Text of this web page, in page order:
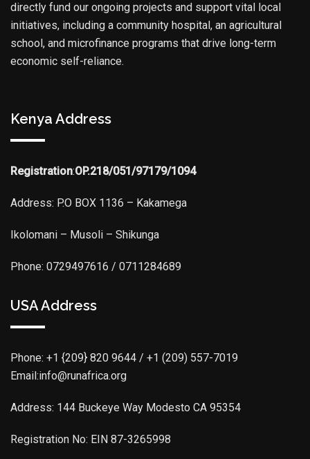
directly fund our ongoing projects and support vital local
initiatives, including a community hospital, an agricultural
school, and microfinance programs that drive long-term
economic self-reliance.
Kenya Address
Registration:OP.218/051/97179/1094
Address: P.O BOX 1136 – Kakamega
Ikolomani – Musoli – Shikunga
Phone: 0729497616 / 0711284689
USA Address
Phone: +1 {209} 820 9644 / +1 (209) 557-7019
Email:info@runafrica.org
Address: 144 Buckeye Way Modesto CA 95354
Registration No: EIN 87-3265998